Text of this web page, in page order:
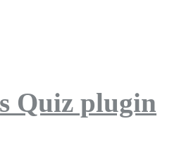
Quiz plugin